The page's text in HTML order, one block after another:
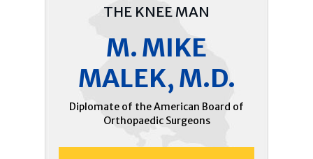
THE KNEE MAN
M. MIKE
MALEK, M.D.
Diplomate of the American Board of
Orthopaedic Surgeons